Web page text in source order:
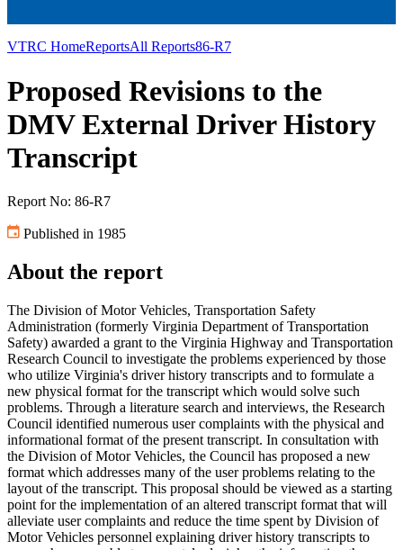
VTRC HomeReportsAll Reports86-R7
Proposed Revisions to the
DMV External Driver History
Transcript
Report No: 86-R7
Published in 1985
About the report
The Division of Motor Vehicles, Transportation Safety
Administration (formerly Virginia Department of Transportation
Safety) awarded a grant to the Virginia Highway and Transportation
Research Council to investigate the problems experienced by those
who utilize Virginia's driver history transcripts and to formulate a
new physical format for the transcript which would solve such
problems. Through a literature search and interviews, the Research
Council identified numerous user complaints with the physical and
informational format of the present transcript. In consultation with
the Division of Motor Vehicles, the Council has proposed a new
format which addresses many of the user problems relating to the
layout of the transcript. This proposal should be viewed as a starting
point for the implementation of an altered transcript format that will
alleviate user complaints and reduce the time spent by Division of
Motor Vehicles personnel explaining driver history transcripts to